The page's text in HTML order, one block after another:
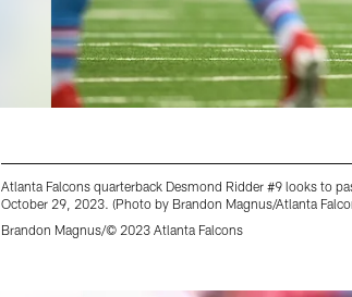
Atlanta Falcons quarterback Desmond Ridder #9 looks to
October 29, 2023. (Photo by Brandon Magnus/Atlanta
Brandon Magnus/© 2023 Atlanta Falcons